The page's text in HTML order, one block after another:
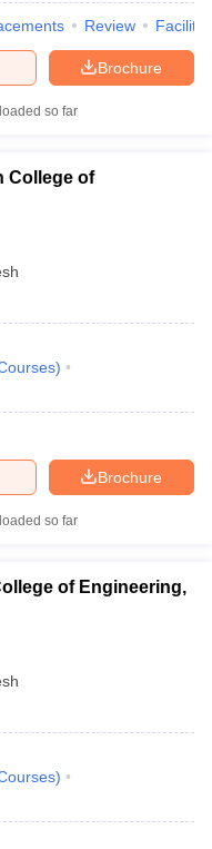
Bengal
Review
Brochure
so far
College of
)
Brochure
so far
of Engineering,
)